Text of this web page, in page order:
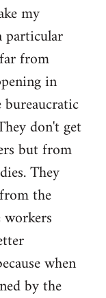
my
particular
from
in
bureaucratic
don't get
but from
They
the
workers
when
by the